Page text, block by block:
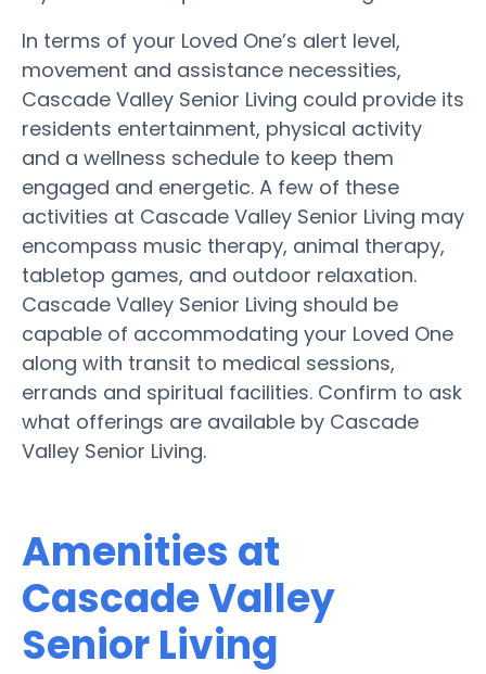
In terms of your Loved One’s alert level,
movement and assistance necessities,
Cascade Valley Senior Living could provide its
residents entertainment, physical activity
and a wellness schedule to keep them
engaged and energetic. A few of these
activities at Cascade Valley Senior Living may
encompass music therapy, animal therapy,
tabletop games, and outdoor relaxation.
Cascade Valley Senior Living should be
capable of accommodating your Loved One
along with transit to medical sessions,
errands and spiritual facilities. Confirm to ask
what offerings are available by Cascade
Valley Senior Living.
Amenities at
Cascade Valley
Senior Living